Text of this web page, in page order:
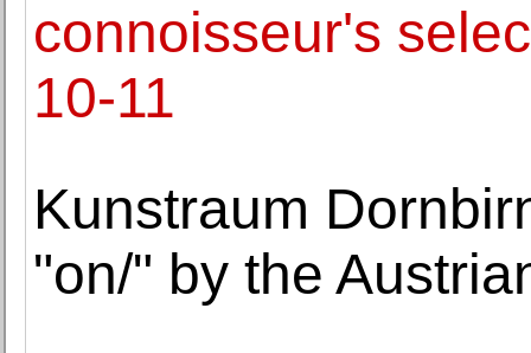
connoisseur's
10-11
Kunstraum
"on/" by the